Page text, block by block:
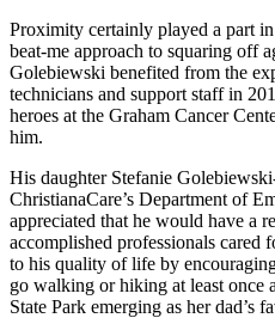
Proximity certainly played a part
beat-me approach to squaring off
Golebiewski benefited from the
technicians and support staff in
heroes at the Graham Cancer
him.
His daughter Stefanie
ChristianaCare’s Department of
appreciated that he would have a
accomplished professionals cared
to his quality of life by
go walking or hiking at least
State Park emerging as her dad’s